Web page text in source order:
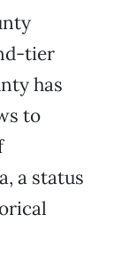
tier
has
to
a status